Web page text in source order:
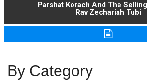
Parshat Korach And The
Rav Zechariah Tubi
By Category